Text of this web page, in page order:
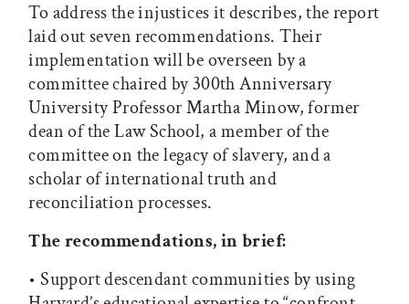
To address the injustices it describes, the report
laid out seven recommendations. Their
implementation will be overseen by a
committee chaired by 300th Anniversary
University Professor Martha Minow, former
dean of the Law School, a member of the
committee on the legacy of slavery, and a
scholar of international truth and
reconciliation processes.
The recommendations, in brief:
• Support descendant communities by using